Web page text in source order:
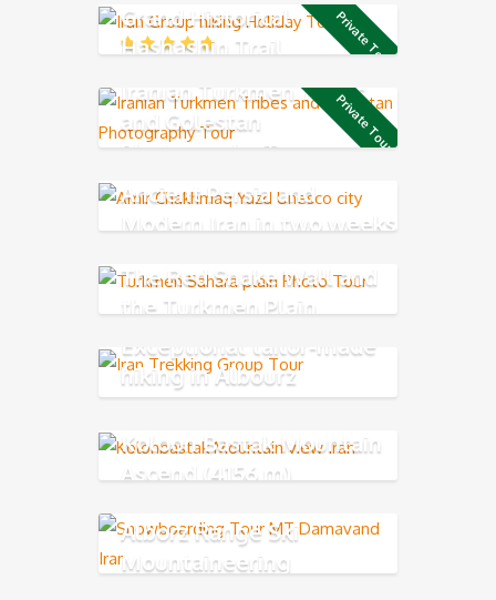
Private Tour
Grand Historical
Hashashin Trail
Private Tour
Iranian Turkmen Tribes
and Golestan
Photography Tour
Ancient Persia and
Modern Iran in two weeks
The Red Snake Wall and
the Turkmen Plain
Exceptional tailor-made
hiking in Albourz
Mountains
Koloon Bastak Mountain
Ascend (4156 m)
Alborz Range Ski
Mountaineering